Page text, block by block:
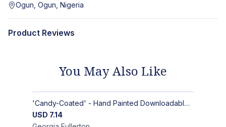
Ogun, Ogun, Nigeria
Product Reviews
You May Also Like
'Candy-Coated' - Hand Painted Downloadable Wall Art | Abstract Art
USD 7.14